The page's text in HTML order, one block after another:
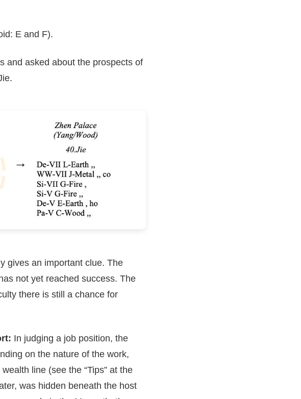
E and F).
and asked about the prospects of
gives an important clue. The
not yet reached success. The
there is still a chance for
In judging a job position, the
on the nature of the work,
line (see the “Tips” at the
was hidden beneath the host